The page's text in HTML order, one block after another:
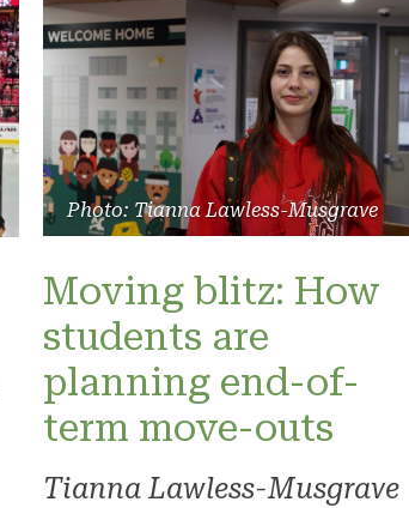
Photo: Tianna Lawless-Musgrave
Moving blitz: How
students are
planning end-of-
term move-outs
Tianna Lawless-Musgrave